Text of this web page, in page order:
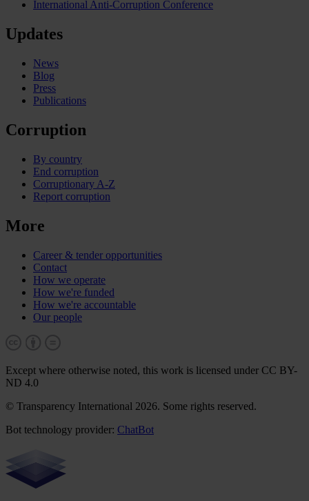
International Anti-Corruption Conference
Updates
News
Blog
Press
Publications
Corruption
By country
End corruption
Corruptionary A-Z
Report corruption
More
Career & tender opportunities
Contact
How we operate
How we're funded
How we're accountable
Our people
Except where otherwise noted, this work is licensed under CC BY-
ND 4.0
© Transparency International 2026. Some rights reserved.
Bot technology provider: ChatBot